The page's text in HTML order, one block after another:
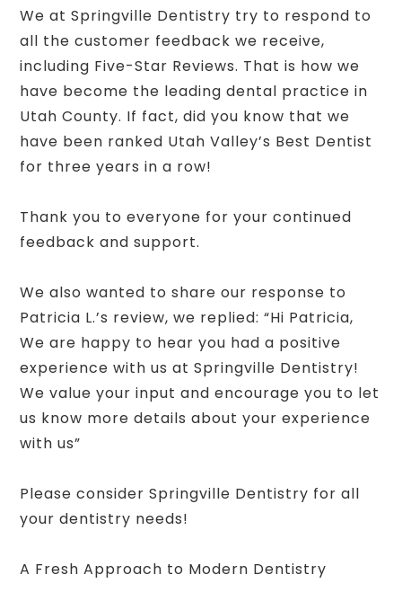
We at Springville Dentistry try to respond to
all the customer feedback we receive,
including Five-Star Reviews. That is how we
have become the leading dental practice in
Utah County. If fact, did you know that we
have been ranked Utah Valley’s Best Dentist
for three years in a row!
Thank you to everyone for your continued
feedback and support.
We also wanted to share our response to
Patricia L.’s review, we replied: “Hi Patricia,
We are happy to hear you had a positive
experience with us at Springville Dentistry!
We value your input and encourage you to let
us know more details about your experience
with us”
Please consider Springville Dentistry for all
your dentistry needs!
A Fresh Approach to Modern Dentistry